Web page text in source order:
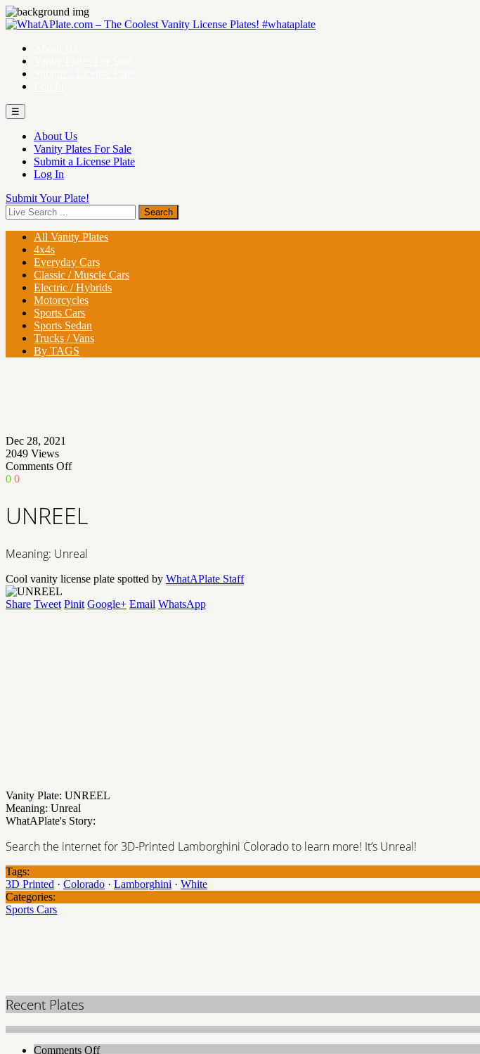
☰
About Us
Vanity Plates For Sale
Submit a License Plate
Log In
Submit Your Plate!
All Vanity Plates
4x4s
Everyday Cars
Classic / Muscle Cars
Electric / Hybrids
Motorcycles
Sports Cars
Sports Sedan
Trucks / Vans
By TAGS
Dec 28, 2021
2049 Views
Comments Offon
0 0
UNREEL
Meaning: Unreal
Cool vanity license plate spotted by WhatAPlate Staff
Share Tweet Pinit Google+ Email WhatsApp
Vanity Plate: UNREEL
Meaning: Unreal
WhatAPlate's Story:
Search the internet for 3D-Printed Lamborghini Colorado to learn more! It’s Unreal!
Tags:
3D Printed · Colorado · Lamborghini · White
Categories:
Sports Cars
Recent Plates
Comments Offon